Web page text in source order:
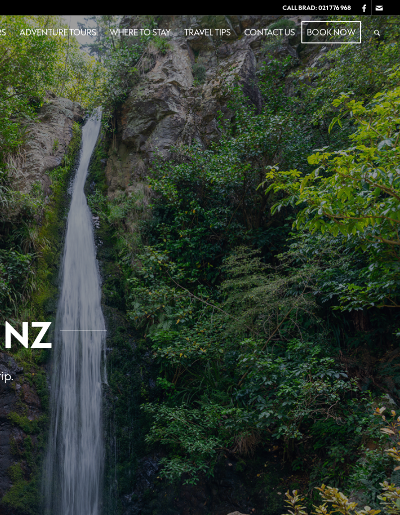
CALL BRAD:021 776 968
ADVENTURE TOURS WHERE TO STAY TRAVEL TIPS CONTACT US BOOK NOW